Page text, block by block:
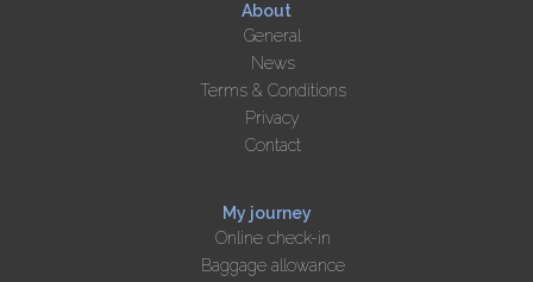
About
General
News
Terms & Conditions
Privacy
Contact
My journey
Online check-in
Baggage allowance